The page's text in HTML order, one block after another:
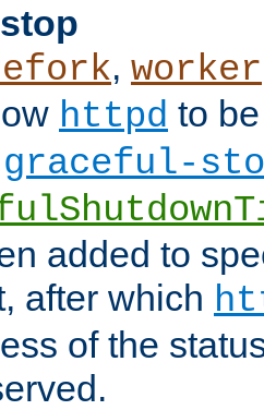
, worker
httpd to
graceful-
added to
after which
of the